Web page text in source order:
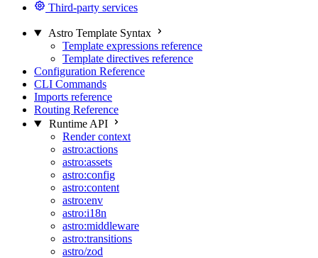
Third-party services
Astro Template Syntax
Template expressions reference
Template directives reference
Configuration Reference
CLI Commands
Imports reference
Routing Reference
Runtime API
Render context
astro:actions
astro:assets
astro:config
astro:content
astro:env
astro:i18n
astro:middleware
astro:transitions
astro/zod